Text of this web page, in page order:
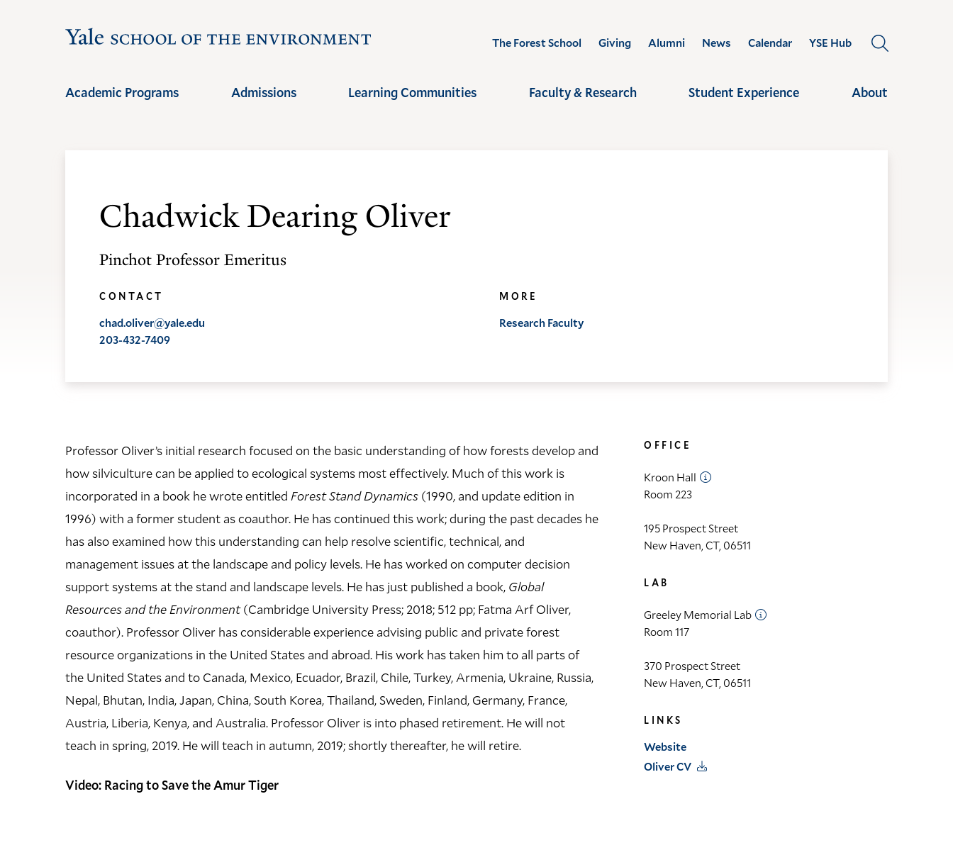
Yale
School
The Forest School Giving Alumni News Calendar
YSE Hub
PANEL
Academic Programs Admissions Learning Communities Faculty & Research Student Experience About
Chadwick Dearing Oliver
Pinchot Professor Emeritus
CONTACT
chad.oliver@yale.edu
203-432-7409
MORE
Research Faculty
Professor Oliver’s initial research focused on the basic understanding of how forests develop and
how silviculture can be applied to ecological systems most effectively. Much of this work is
incorporated in a book he wrote entitled Forest Stand Dynamics (1990, and update edition in
1996) with a former student as coauthor. He has continued this work; during the past decades he
has also examined how this understanding can help resolve scientific, technical, and
management issues at the landscape and policy levels. He has worked on computer decision
support systems at the stand and landscape levels. He has just published a book, Global
Resources and the Environment(Cambridge University Press; 2018; 512 pp; Fatma Arf Oliver,
coauthor). Professor Oliver has considerable experience advising public and private forest
resource organizations in the United States and abroad. His work has taken him to all parts of
the United States and to Canada, Mexico, Ecuador, Brazil, Chile, Turkey, Armenia, Ukraine, Russia,
Nepal, Bhutan, India, Japan, China, South Korea, Thailand, Sweden, Finland, Germany, France,
Austria, Liberia, Kenya, and Australia. Professor Oliver is into phased retirement. He will not
teach in spring, 2019. He will teach in autumn, 2019; shortly thereafter, he will retire.
Video: Racing to Save the Amur Tiger
OFFICE
LOCATION
Kroon Hall
195 Prospect Street
Building Code: KRN
Directions + Accessibility
Kroon Hall
Room 223
195 Prospect Street
New Haven, CT, 06511
LAB
Greeley Memorial Lab
370 Prospect Street
Building Code: GML
Directions + Accessibility
Greeley Memorial Lab
Room 117
370 Prospect Street
New Haven, CT, 06511
LINKS
Website
Oliver CV